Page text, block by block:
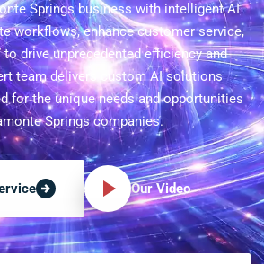
Springs business with intelligent AI
workflows, enhance customer service,
drive unprecedented efficiency and
team delivers custom AI solutions
for the unique needs and opportunities
Springs companies.
Our Video